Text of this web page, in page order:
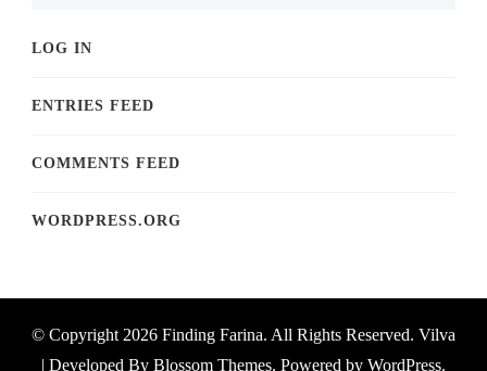
LOG IN
ENTRIES FEED
COMMENTS FEED
WORDPRESS.ORG
© Copyright 2026 Finding Farina. All Rights Reserved. Vilva
| Developed By Blossom Themes. Powered by WordPress.